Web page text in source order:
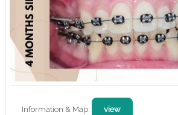
Information & Map: view